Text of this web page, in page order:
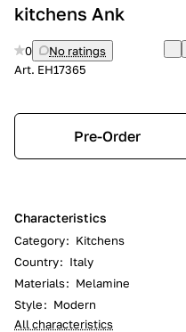
kitchens Ank
0
No ratings
Art. EH17365
Pre-Order
Characteristics
Category: Kitchens
Country: Italy
Materials: Melamine
Style: Modern
All characteristics